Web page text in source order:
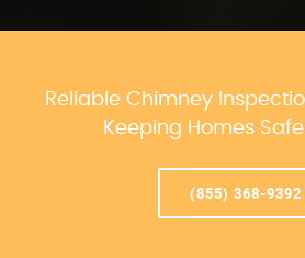
Reliable Chimney
Keeping Homes
(855) 368-9392